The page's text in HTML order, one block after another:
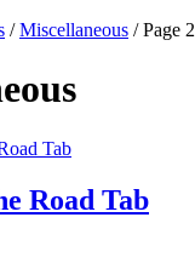
/Miscellaneous / Page 2
Road Tab